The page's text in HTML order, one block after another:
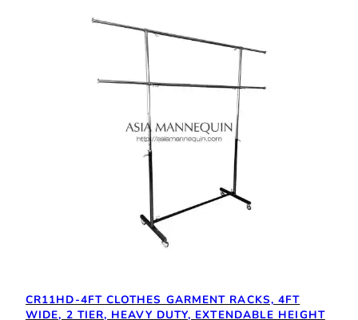
CR11HD-4FT CLOTHES GARMENT RACKS, 4FT
WIDE, 2 TIER, HEAVY DUTY, EXTENDABLE HEIGHT